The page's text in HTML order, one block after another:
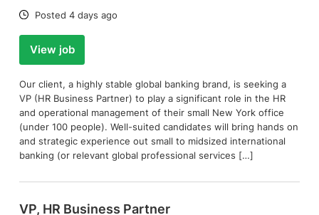
Date:
Posted 4 days ago
View job
Our client, a highly stable global banking brand, is seeking a
VP (HR Business Partner) to play a significant role in the HR
and operational management of their small New York office
(under 100 people). Well-suited candidates will bring hands on
and strategic experience out small to midsized international
banking (or relevant global professional services […]
VP, HR Business Partner